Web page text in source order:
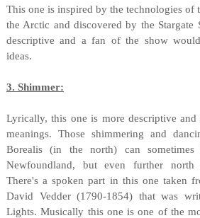
This one is inspired by the technologies of
the Arctic and discovered by the
descriptive and a fan of the show
ideas.
3. Shimmer:
Lyrically, this one is more descriptive
meanings. Those shimmering and
Borealis (in the north) can
Newfoundland, but even further
There's a spoken part in this one taken
David Vedder (1790-1854) that was
Lights. Musically this one is one of the